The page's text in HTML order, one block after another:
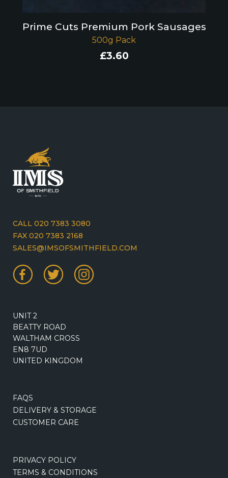
Prime Cuts Premium Pork Sausages
500g Pack
£3.60
CALL 020 7383 3080
FAX 020 7383 2168
SALES@IMSOFSMITHFIELD.COM
UNIT 2
BEATTY ROAD
WALTHAM CROSS
EN8 7UD
UNITED KINGDOM
FAQS
DELIVERY & STORAGE
CUSTOMER CARE
PRIVACY POLICY
TERMS & CONDITIONS